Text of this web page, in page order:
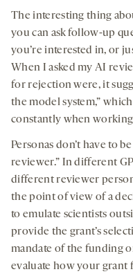
The interesting thing
you can ask follow-up
you’re interested in, or
When I asked my AI
for rejection were, it
the model system,”
constantly when
Personas don’t have to
reviewer.” In different
different reviewer
the point of view of a
to emulate scientists
provide the grant’s
mandate of the funding
evaluate how your grant